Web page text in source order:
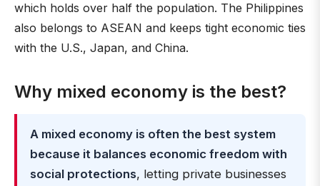
which holds over half the population. The Philippines
also belongs to ASEAN and keeps tight economic ties
with the U.S., Japan, and China.
Why mixed economy is the best?
A mixed economy is often the best system
because it balances economic freedom with
social protections, letting private businesses